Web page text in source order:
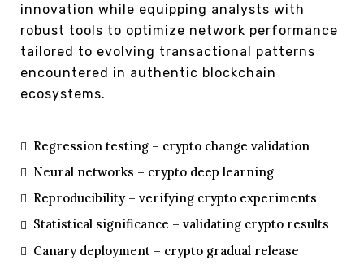
innovation while equipping analysts with
robust tools to optimize network performance
tailored to evolving transactional patterns
encountered in authentic blockchain
ecosystems.
Regression testing – crypto change validation
Neural networks – crypto deep learning
Reproducibility – verifying crypto experiments
Statistical significance – validating crypto results
Canary deployment – crypto gradual release